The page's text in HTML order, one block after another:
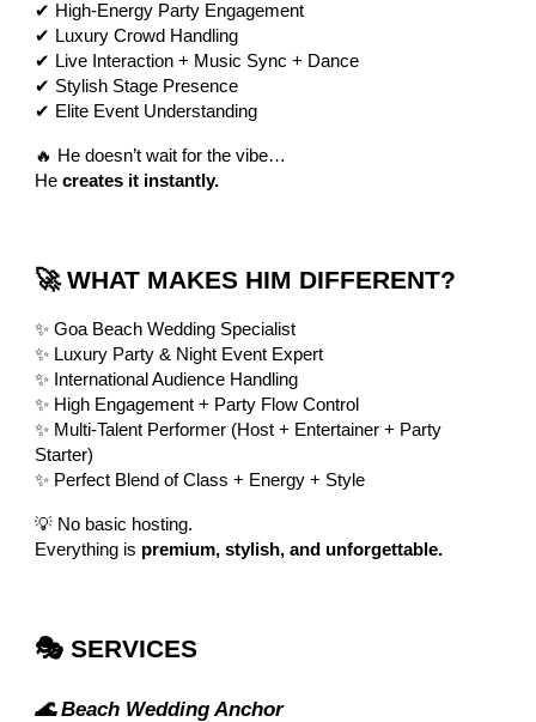
✔ High-Energy Party Engagement
✔ Luxury Crowd Handling
✔ Live Interaction + Music Sync + Dance
✔ Stylish Stage Presence
✔ Elite Event Understanding
🔥 He doesn’t wait for the vibe…
Hecreates it instantly.
🚀 WHAT MAKES HIM DIFFERENT?
✨ Goa Beach Wedding Specialist
✨ Luxury Party & Night Event Expert
✨ International Audience Handling
✨ High Engagement + Party Flow Control
✨ Multi-Talent Performer (Host + Entertainer + Party
Starter)
✨ Perfect Blend of Class + Energy + Style
💡 No basic hosting.
Everything is premium, stylish, and unforgettable.
🎭 SERVICES
🌊 Beach Wedding Anchor